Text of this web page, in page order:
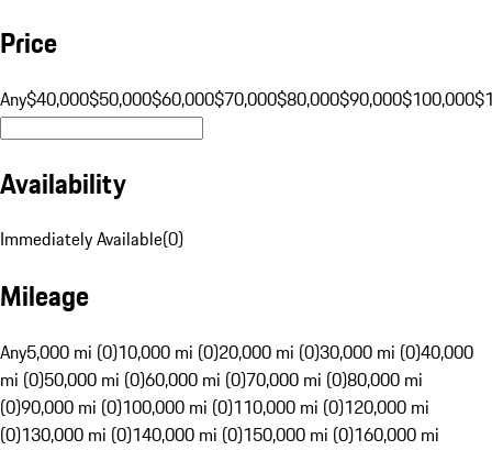
Price
Any$40,000$50,000$60,000$70,000$80,000$90,000$100,000
Availability
Immediately Available(0)
Mileage
Any5,000 mi (0)10,000 mi (0)20,000 mi (0)30,000 mi (0)40,000
mi (0)50,000 mi (0)60,000 mi (0)70,000 mi (0)80,000 mi
(0)90,000 mi (0)100,000 mi (0)110,000 mi (0)120,000 mi
(0)130,000 mi (0)140,000 mi (0)150,000 mi (0)160,000 mi